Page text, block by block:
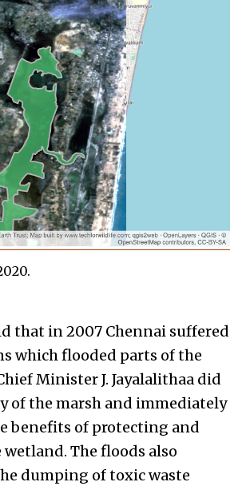
that in 2007 Chennai suffered
which flooded parts of the
Minister J. Jayalalithaa did
of the marsh and immediately
benefits of protecting and
The floods also
dumping of toxic waste